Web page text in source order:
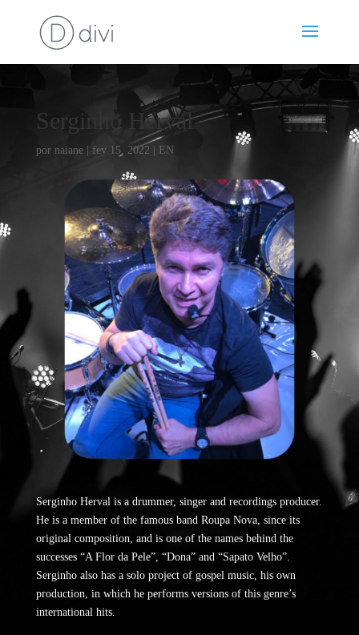
Serginho Herval
por naiane| fev 15, 2022 EN
Serginho Herval is a drummer, singer and recordings producer.
He is a member of the famous band Roupa Nova, since its
original composition, and is one of the names behind the
successes “A Flor da Pele”, “Dona” and “Sapato Velho”.
Serginho also has a solo project of gospel music, his own
production, in which he performs versions of this genre’s
international hits.